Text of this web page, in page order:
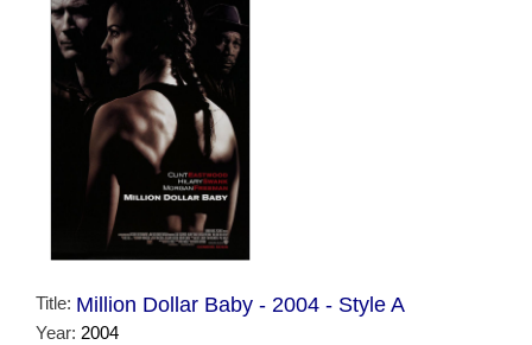
Title: Million Dollar Baby - 2004 - Style A
Year: 2004